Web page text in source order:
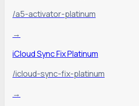
/a5-activator-platinum
→
iCloud Sync Fix Platinum
/icloud-sync-fix-platinum
→